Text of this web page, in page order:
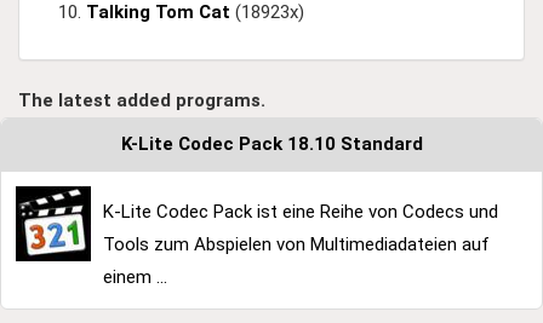
Talking Tom Cat (18923x)
The latest added programs.
K-Lite Codec Pack 18.10 Standard
K-Lite Codec Pack ist eine Reihe von Codecs und
Tools zum Abspielen von Multimediadateien auf
einem ...